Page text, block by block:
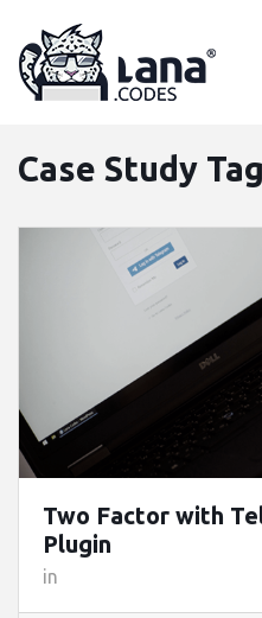
content
Case Study
Two Factor with
Plugin
in